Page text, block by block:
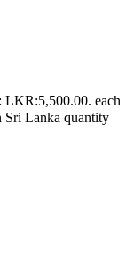
LKR:5,500.00. each
Sri Lanka quantity